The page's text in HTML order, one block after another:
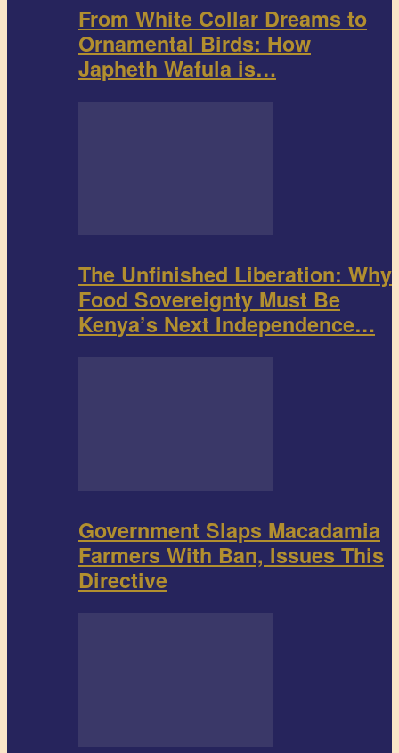
From White Collar Dreams to
Ornamental Birds: How
Japheth Wafula is…
The Unfinished Liberation: Why
Food Sovereignty Must Be
Kenya’s Next Independence…
Government Slaps Macadamia
Farmers With Ban, Issues This
Directive